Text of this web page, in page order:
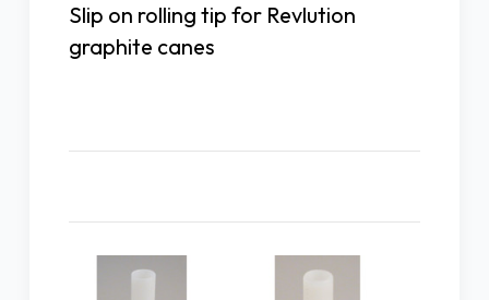
Slip on rolling tip for Revlution
graphite canes